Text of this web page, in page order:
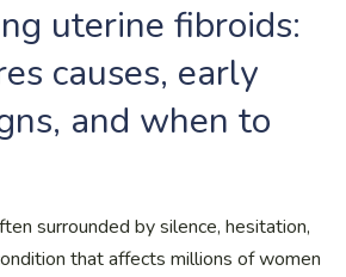
uterine fibroids:
causes, early
and when to
surrounded by silence, hesitation,
that affects millions of women